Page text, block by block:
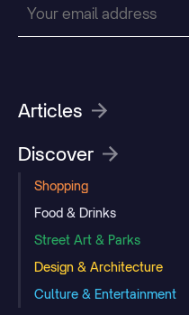
Articles
Discover
Shopping
Food & Drinks
Street Art & Parks
Design & Architecture
Culture & Entertainment